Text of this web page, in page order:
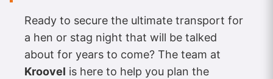
Ready to secure the ultimate transport for
a hen or stag night that will be talked
about for years to come? The team at
Kroovel is here to help you plan the